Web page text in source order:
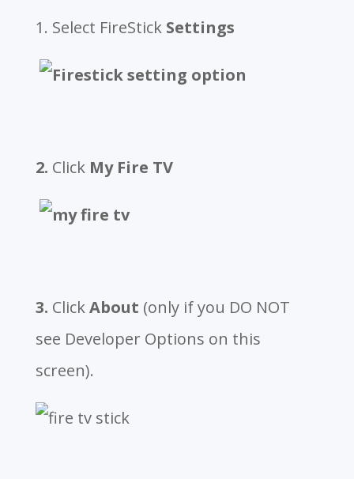
1. Select FireStick Settings
2. Click My Fire TV
3. ClickAbout (only if you DO NOT
see Developer Options on this
screen).